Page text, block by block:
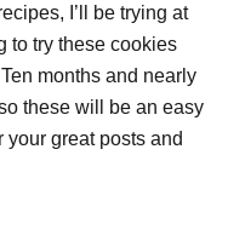
I’ll be trying at
to try these cookies
months and nearly
these will be an easy
your great posts and